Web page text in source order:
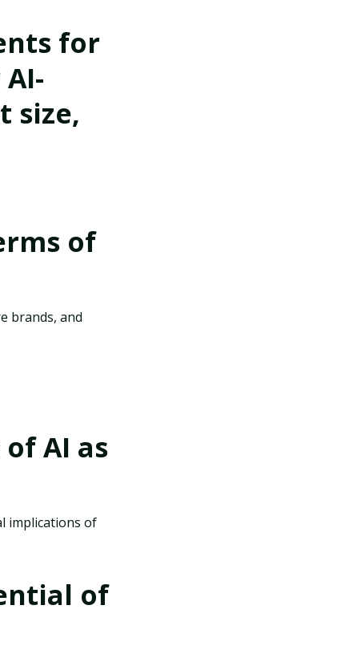
for
size,
of
brands, and
AI as
implications of
of